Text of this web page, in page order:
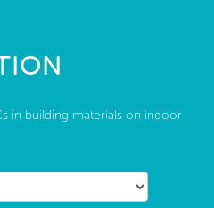
in building materials on indoor